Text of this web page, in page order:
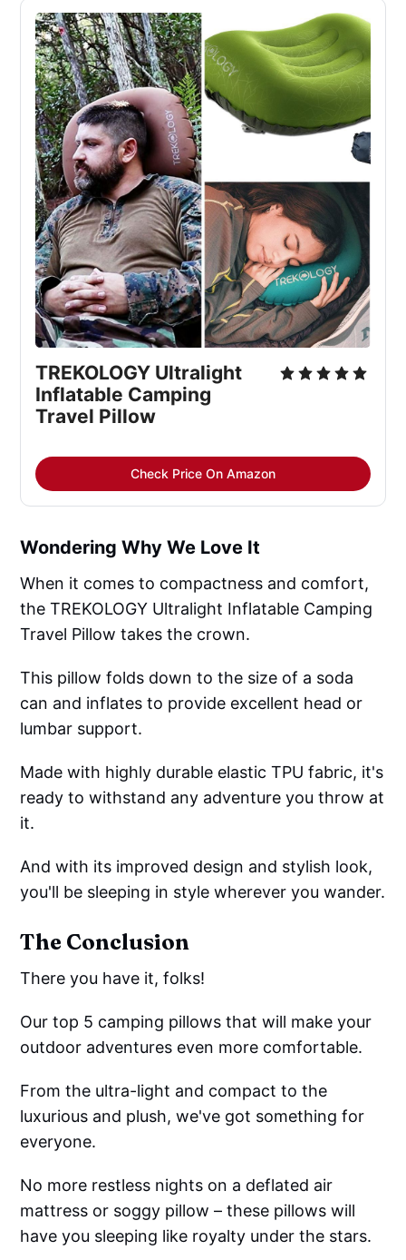
TREKOLOGY Ultralight
Inflatable Camping
Travel Pillow
Check Price On Amazon
Wondering Why We Love It
When it comes to compactness and comfort,
the TREKOLOGY Ultralight Inflatable Camping
Travel Pillow takes the crown.
This pillow folds down to the size of a soda
can and inflates to provide excellent head or
lumbar support.
Made with highly durable elastic TPU fabric, it's
ready to withstand any adventure you throw at
it.
And with its improved design and stylish look,
you'll be sleeping in style wherever you wander.
The Conclusion
There you have it, folks!
Our top 5 camping pillows that will make your
outdoor adventures even more comfortable.
From the ultra-light and compact to the
luxurious and plush, we've got something for
everyone.
No more restless nights on a deflated air
mattress or soggy pillow – these pillows will
have you sleeping like royalty under the stars.